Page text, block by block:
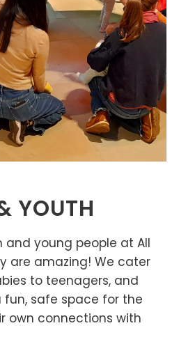
YOUTH
and young people at All
are amazing! We cater
to teenagers, and
safe space for the
own connections with